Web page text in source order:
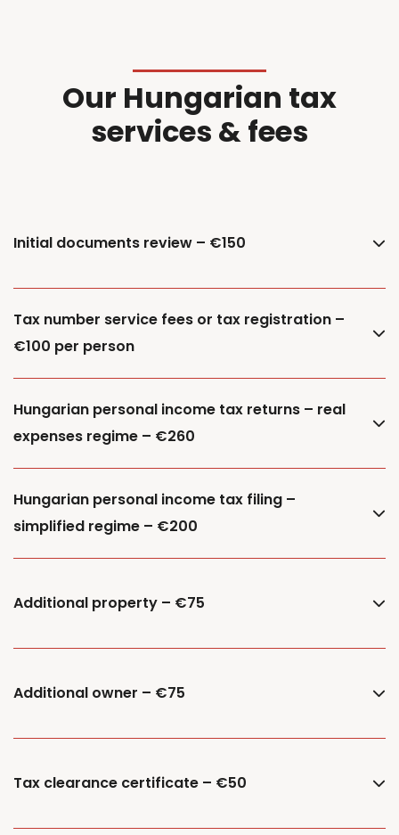
Our Hungarian tax
services & fees
Initial documents review – €150
Tax number service fees or tax registration –
€100 per person
Hungarian personal income tax returns – real
expenses regime – €260
Hungarian personal income tax filing –
simplified regime – €200
Additional property – €75
Additional owner – €75
Tax clearance certificate – €50